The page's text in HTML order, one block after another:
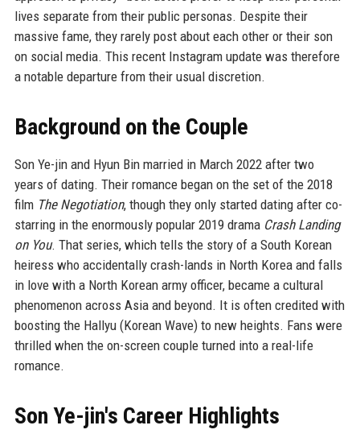
lives separate from their public personas. Despite their
massive fame, they rarely post about each other or their son
on social media. This recent Instagram update was therefore
a notable departure from their usual discretion.
Background on the Couple
Son Ye-jin and Hyun Bin married in March 2022 after two
years of dating. Their romance began on the set of the 2018
film The Negotiation, though they only started dating after co-
starring in the enormously popular 2019 drama Crash Landing
on You. That series, which tells the story of a South Korean
heiress who accidentally crash-lands in North Korea and falls
in love with a North Korean army officer, became a cultural
phenomenon across Asia and beyond. It is often credited with
boosting the Hallyu (Korean Wave) to new heights. Fans were
thrilled when the on-screen couple turned into a real-life
romance.
Son Ye-jin's Career Highlights